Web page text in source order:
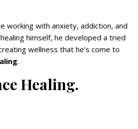
working with anxiety, addiction, and
himself, he developed a tried
wellness that he’s come to
.
Healing.